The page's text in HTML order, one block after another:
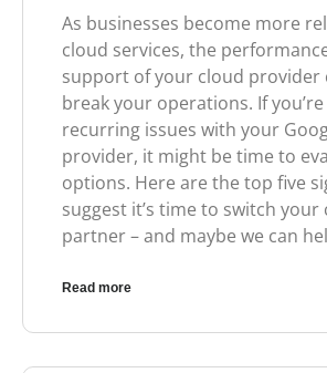
As businesses become more
cloud services, the
support of your cloud provider
break your operations. If
recurring issues with your
provider, it might be time to
options. Here are the top five
suggest it’s time to switch your
partner – and maybe we can
Read more